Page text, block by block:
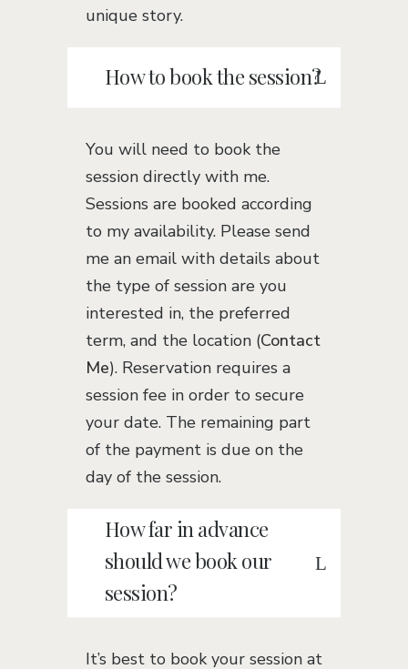
unique story.
How to book the session?
You will need to book the
session directly with me.
Sessions are booked according
to my availability. Please send
me an email with details about
the type of session are you
interested in, the preferred
term, and the location (Contact
Me). Reservation requires a
session fee in order to secure
your date. The remaining part
of the payment is due on the
day of the session.
How far in advance
should we book our
session?
It’s best to book your session at